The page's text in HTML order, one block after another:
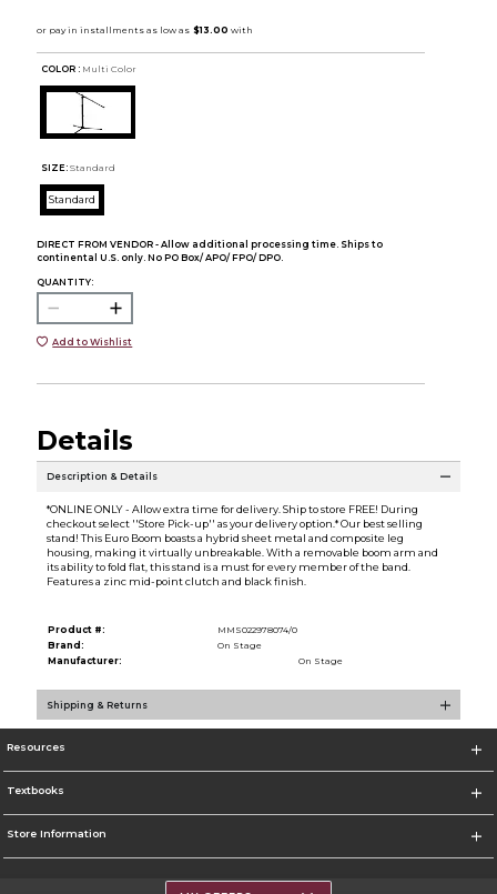
COLOR : Multi Color
SIZE: Standard
Standard
DIRECT FROM VENDOR - Allow additional processing time. Ships to
continental U.S. only. No PO Box/ APO/ FPO/ DPO.
QUANTITY:
Add to Wishlist
Details
Description & Details
*ONLINE ONLY - Allow extra time for delivery. Ship to store FREE! During
checkout select ''Store Pick-up'' as your delivery option.* Our best selling
stand! This Euro Boom boasts a hybrid sheet metal and composite leg
housing, making it virtually unbreakable. With a removable boom arm and
its ability to fold flat, this stand is a must for every member of the band.
Features a zinc mid-point clutch and black finish.
Product #:
MMS022978074/0
Brand:
On Stage
Manufacturer:
On Stage
Shipping & Returns
Resources
Textbooks
Store Information